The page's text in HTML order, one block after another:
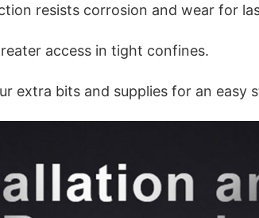
resists corrosion and wear for
access in tight confines.
extra bits and supplies for an easy